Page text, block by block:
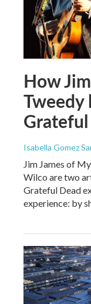
How
Tweedy
Isabella Gomez
Jim James of
Wilco are two
Grateful Dead
experience: by